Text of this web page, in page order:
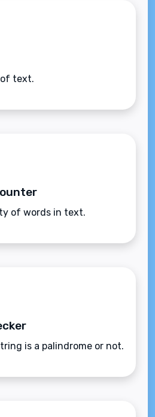
of text.
of words in text.
is a palindrome or not.